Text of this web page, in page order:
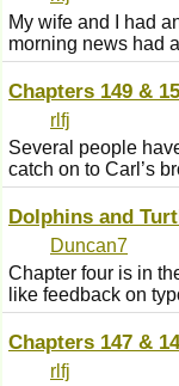
My wife and I had
morning news had
Chapters 149 &
rlfj
Several people
catch on to Carl’s
Dolphins and
Duncan7
Chapter four is in
like feedback on
Chapters 147 &
rlfj